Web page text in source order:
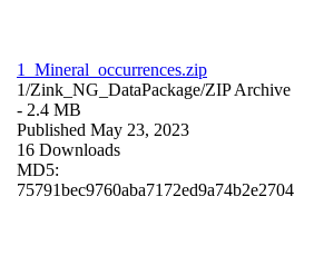
1_Mineral_occurrences.zip
1/Zink_NG_DataPackage/ZIP Archive
- 2.4 MB
Published May 23, 2023
16 Downloads
MD5:
75791bec9760aba7172ed9a74b2e2704